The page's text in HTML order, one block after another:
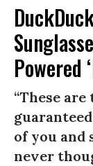
Powered
“These
of you and
never